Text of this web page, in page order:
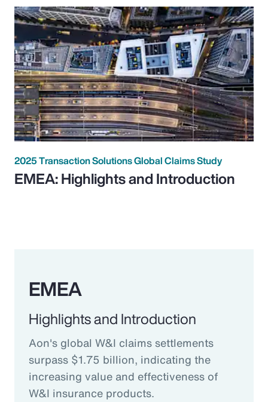
2025 Transaction Solutions Global Claims Study
EMEA: Highlights and Introduction
EMEA
Highlights and Introduction
Aon's global W&I claims settlements
surpass $1.75 billion, indicating the
increasing value and effectiveness of
W&I insurance products.